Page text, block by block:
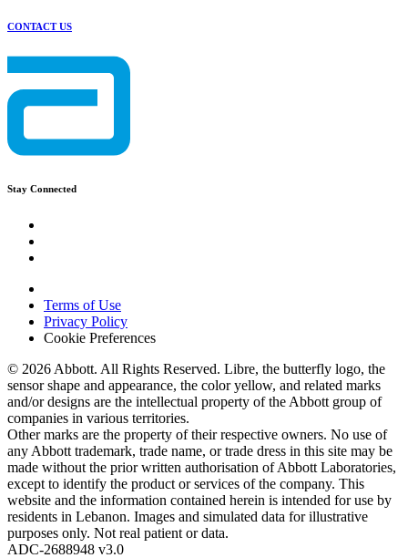
CONTACT US
Stay Connected
Terms of Use
Privacy Policy
Cookie Preferences
© 2026 Abbott. All Rights Reserved. Libre, the butterfly logo, the
sensor shape and appearance, the color yellow, and related marks
and/or designs are the intellectual property of the Abbott group of
companies in various territories.
Other marks are the property of their respective owners. No use of
any Abbott trademark, trade name, or trade dress in this site may be
made without the prior written authorisation of Abbott Laboratories,
except to identify the product or services of the company. This
website and the information contained herein is intended for use by
residents in Lebanon. Images and simulated data for illustrative
purposes only. Not real patient or data.
ADC-2688948 v3.0